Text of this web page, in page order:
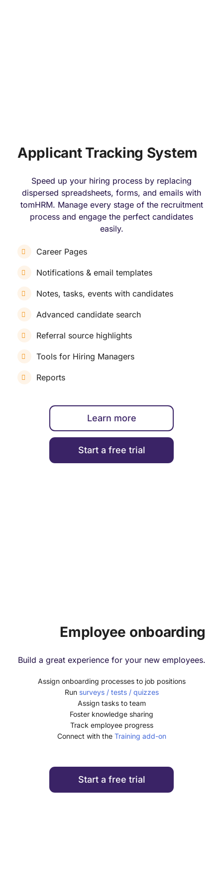
Applicant Tracking System
Speed up your hiring process by replacing
dispersed spreadsheets, forms, and emails with
tomHRM. Manage every stage of the recruitment
process and engage the perfect candidates
easily.
Career Pages
Notifications & email templates
Notes, tasks, events with candidates
Advanced candidate search
Referral source highlights
Tools for Hiring Managers
Reports
Learn more
Start a free trial
Employee onboarding
Build a great experience for your new employees.
Assign onboarding processes to job positions
Run surveys / tests / quizzes
Assign tasks to team
Foster knowledge sharing
Track employee progress
Connect with the Training add-on
Start a free trial